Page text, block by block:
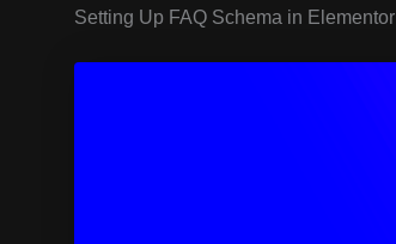
Setting Up FAQ Schema in Elementor